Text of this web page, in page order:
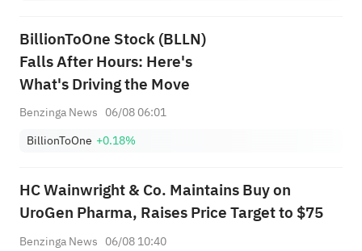
BillionToOne Stock (BLLN)
Falls After Hours: Here's
What's Driving the Move
Benzinga News 06/08 06:01
BillionToOne +0.18%
HC Wainwright & Co. Maintains Buy on
UroGen Pharma, Raises Price Target to $75
Benzinga News 06/08 10:40